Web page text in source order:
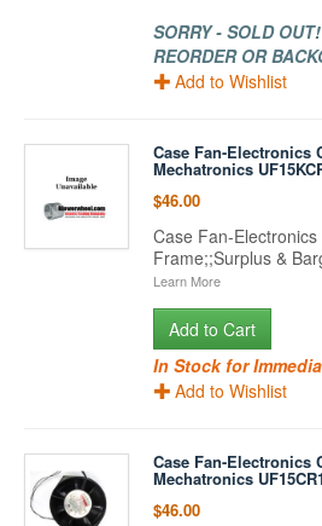
SORRY - SOLD
REORDER OR
Add to Wishlist
Case Fan-Electronics
Mechatronics
$46.00
Case Fan-
Frame;;Surplus &
Learn More
Add to Cart
In Stock for
Add to Wishlist
Case Fan-Electronics
Mechatronics
$46.00